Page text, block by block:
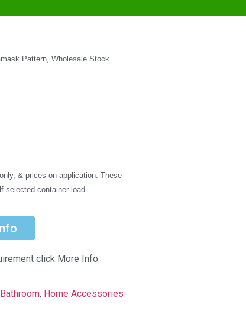
Pattern, Wholesale Stock
& prices on application. These
selected container load.
click More Info
Bathroom, Home Accessories